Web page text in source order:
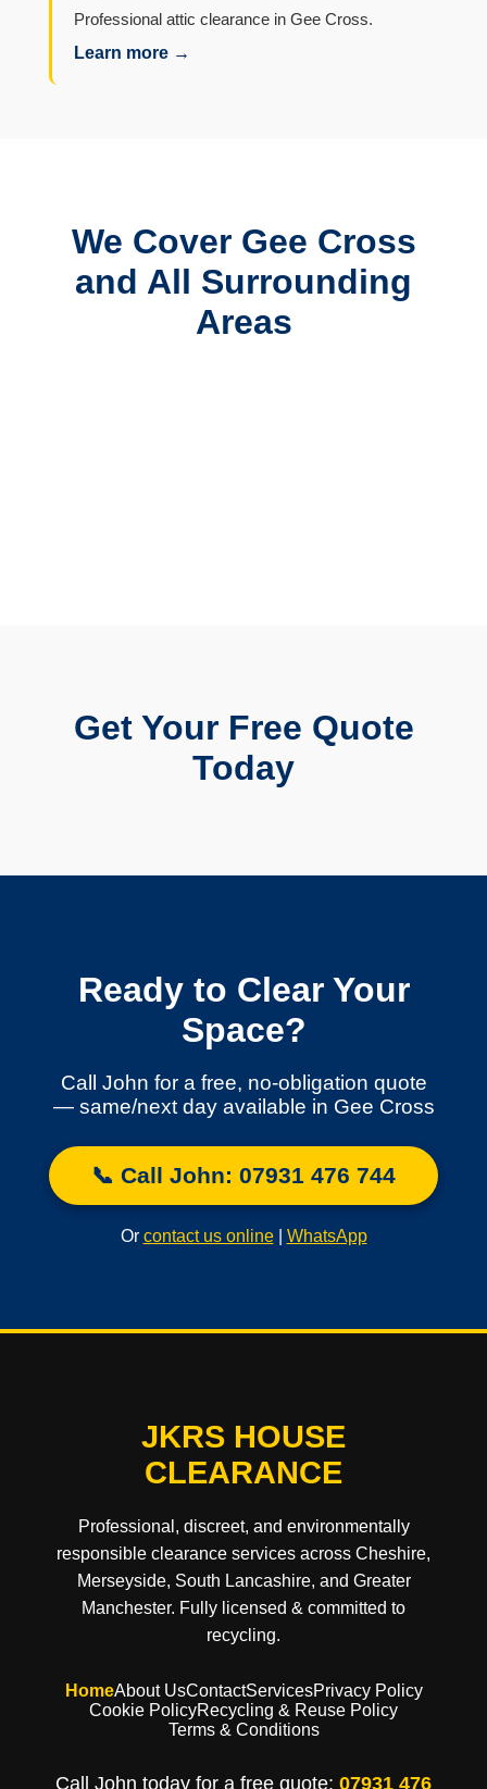
Professional attic clearance in Gee Cross.
Learn more →
We Cover Gee Cross
and All Surrounding
Areas
Get Your Free Quote
Today
Ready to Clear Your
Space?
Call John for a free, no-obligation quote
— same/next day available in Gee Cross
📞 Call John: 07931 476 744
Or contact us online| WhatsApp
JKRS HOUSE
CLEARANCE
Professional, discreet, and environmentally
responsible clearance services across Cheshire,
Merseyside, South Lancashire, and Greater
Manchester. Fully licensed & committed to
recycling.
HomeAbout UsContactServicesPrivacy Policy
Cookie PolicyRecycling & Reuse Policy
Terms & Conditions
Call John today for a free quote: 07931 476